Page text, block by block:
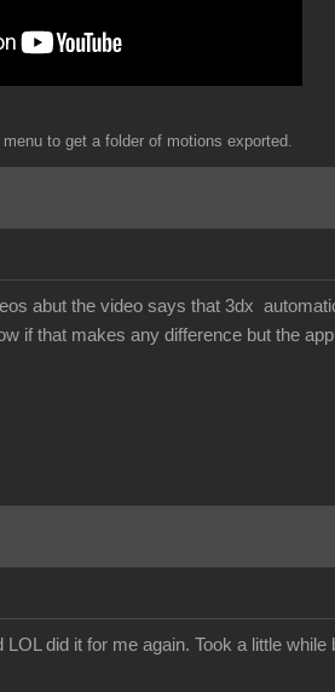
to get a folder of motions exported.
abut the video says that 3dx
if that makes any difference but the
did it for me again. Took a little while